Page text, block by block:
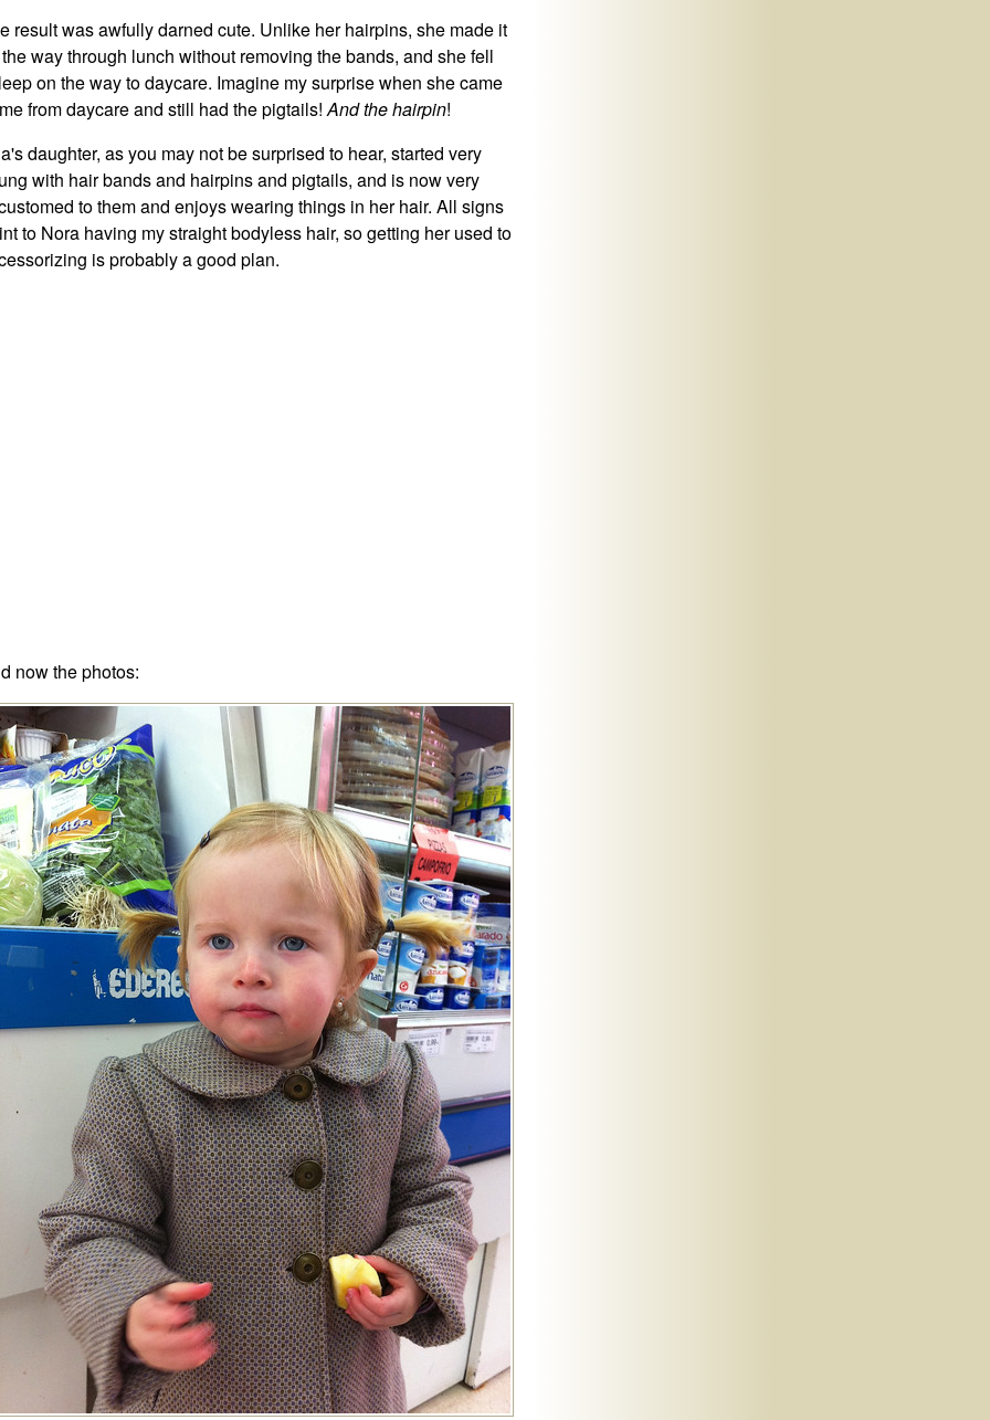
result was awfully darned cute. Unlike her hairpins, she made it
way through lunch without removing the bands, and she fell
on the way to daycare. Imagine my surprise when she came
from daycare and still had the pigtails!And the hairpin!
daughter, as you may not be surprised to hear, started very
with hair bands and hairpins and pigtails, and is now very
to them and enjoys wearing things in her hair. All signs
to Nora having my straight bodyless hair, so getting her used to
is probably a good plan.
now the photos: